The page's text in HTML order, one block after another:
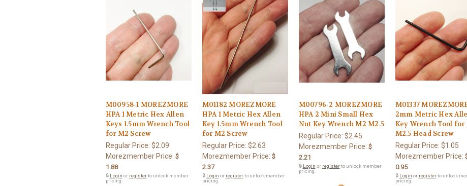
M00958-1 MOREZMORE
HPA 1 Metric Hex Allen
Keys 1.5mm Wrench Tool
for M2 Screw
Regular Price: $2.09
Morezmember Price: $
1.88
🔒 Login or registerto unlock member
pricing.
M01182 MOREZMORE
HPA 1 Metric Hex Allen
Key 1.5mm Wrench Tool
for M2 Screw
Regular Price: $2.63
Morezmember Price: $
2.37
🔒 Login or registerto unlock member
pricing.
M00796-2 MOREZMORE
HPA 2 Mini Small Hex
Nut Key Wrench M2 M2.5
Regular Price: $2.45
Morezmember Price: $
2.21
🔒 Login or registerto unlock member
pricing.
M01337
2mm Metric Hex
Key Wrench Tool for
M2.5 Head Screw
Regular Price: $1.05
Morezmember Price:
0.95
🔒 Login or registerto unlock
pricing.